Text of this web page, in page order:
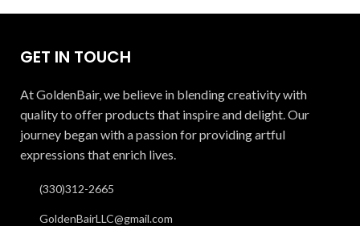
GET IN TOUCH
At GoldenBair, we believe in blending creativity with
quality to offer products that inspire and delight. Our
journey began with a passion for providing artful
expressions that enrich lives.
(330)312-2665
GoldenBairLLC@gmail.com